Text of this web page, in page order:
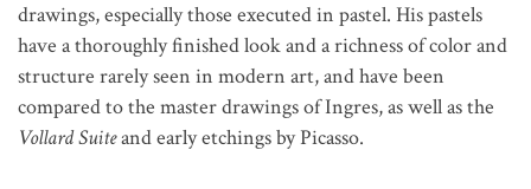
drawings, especially those executed in pastel. His pastels
have a thoroughly finished look and a richness of color and
structure rarely seen in modern art, and have been
compared to the master drawings of Ingres, as well as the
Vollard Suiteand early etchings by Picasso.